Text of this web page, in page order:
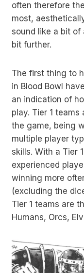
often therefore
most,
sound like a bit of
bit further.
The first thing to
in Blood Bowl
an indication of
play. Tier 1
the game, being
multiple player
skills. With a Tier
experienced
winning more
(excluding the
Tier 1 teams are
Humans, Orcs,